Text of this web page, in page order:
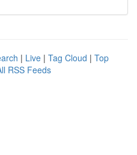
| Live | Tag Cloud | Top
RSS Feeds